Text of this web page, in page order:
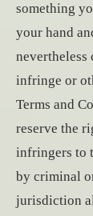
something
your hand
nevertheless
infringe or
Terms and
reserve the
infringers to
by criminal
jurisdiction